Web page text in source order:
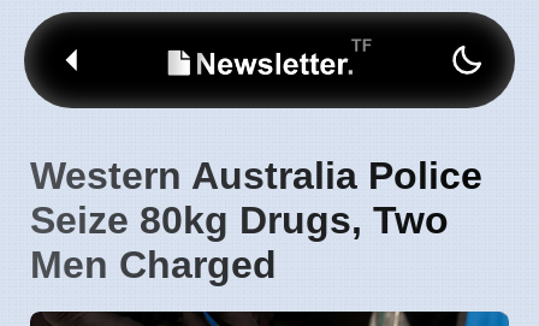
Western Australia Police
Seize 80kg Drugs, Two
Men Charged